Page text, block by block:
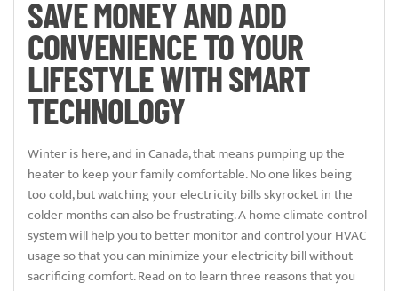
SAVE MONEY AND ADD
CONVENIENCE TO YOUR
LIFESTYLE WITH SMART
TECHNOLOGY
Winter is here, and in Canada, that means pumping up the
heater to keep your family comfortable. No one likes being
too cold, but watching your electricity bills skyrocket in the
colder months can also be frustrating. A home climate control
system will help you to better monitor and control your HVAC
usage so that you can minimize your electricity bill without
sacrificing comfort. Read on to learn three reasons that you